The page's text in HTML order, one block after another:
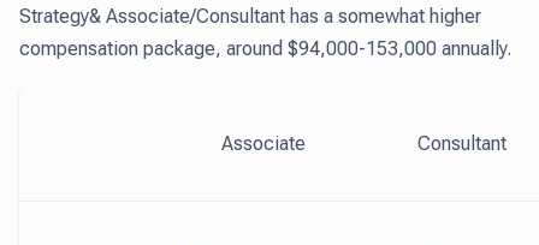
Strategy& Associate/Consultant has a somewhat higher
compensation package, around $94,000-153,000 annually.
Associate Consultant